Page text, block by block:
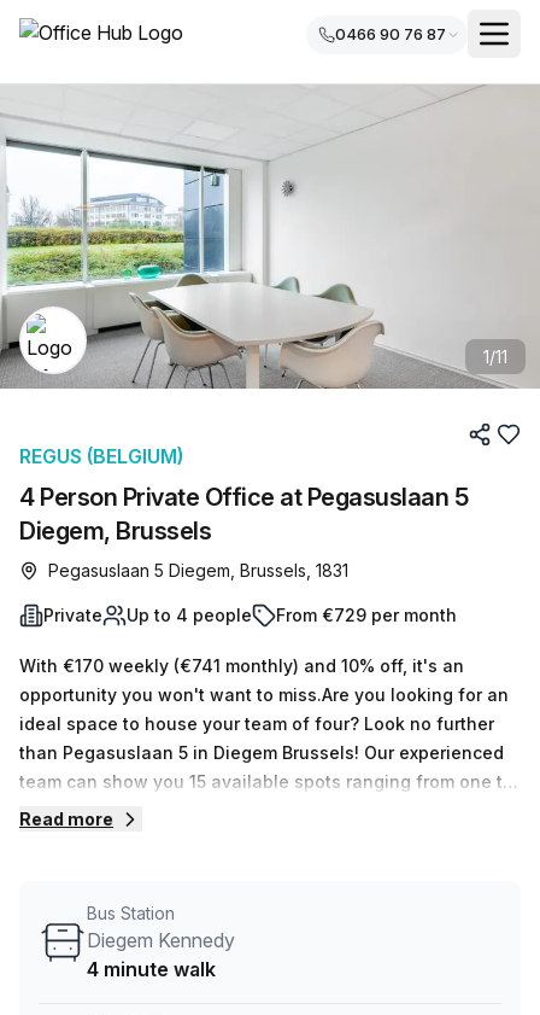
0466 90 76 87
1/11
4 Person Private Office at Pegasuslaan 5
Diegem, Brussels
REGUS (BELGIUM)
Pegasuslaan 5 Diegem, Brussels, 1831
Private Up to 4 people From €729 per month
With €170 weekly (€741 monthly) and 10% off, it's an
opportunity you won't want to miss.Are you looking for an
ideal space to house your team of four? Look no further
than Pegasuslaan 5 in Diegem Brussels! Our experienced
team can show you 15 available spots ranging from one to
fifty desks, all with Administration Support,
access and a concierge in the foyer - not to mention the
lift/elevator and showers. The area is great too - you'll be
Read more
Bus Station
Diegem Kennedy
4 minute walk